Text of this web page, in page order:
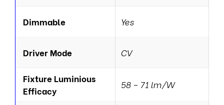
Dimmable Yes
Driver Mode CV
Fixture Luminious
Efficacy
58 – 71 lm/W